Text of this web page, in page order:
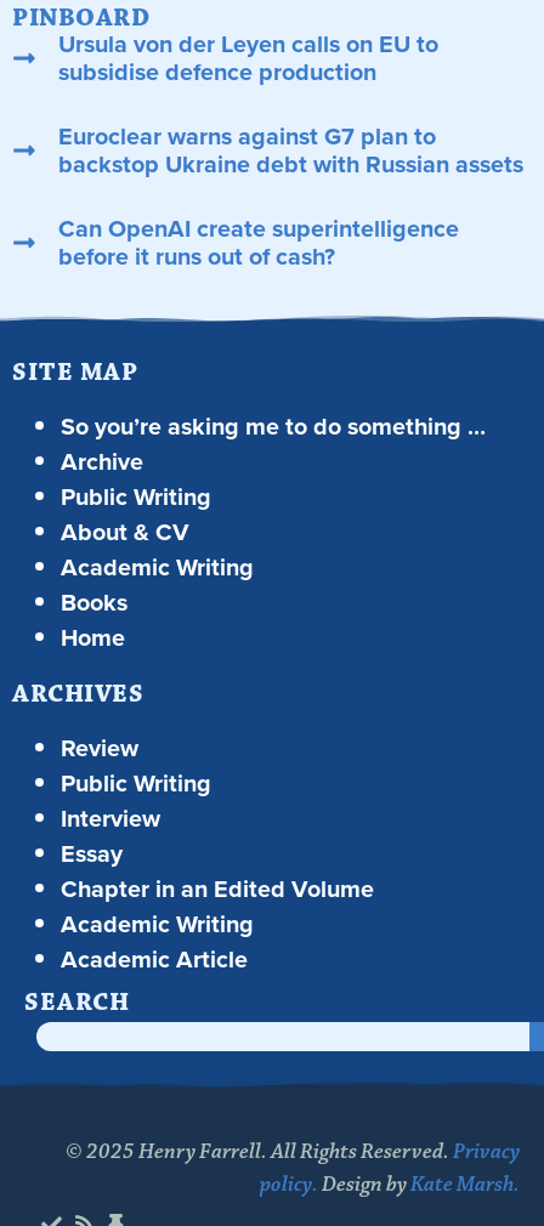
PINBOARD
Ursula von der Leyen calls on EU to
subsidise defence production
Euroclear warns against G7 plan to
backstop Ukraine debt with Russian assets
Can OpenAI create superintelligence
before it runs out of cash?
SITE MAP
So you’re asking me to do something …
Archive
Public Writing
About & CV
Academic Writing
Books
Home
ARCHIVES
Review
Public Writing
Interview
Essay
Chapter in an Edited Volume
Academic Writing
Academic Article
SEARCH
© 2025 Henry Farrell. All Rights Reserved. Privacy
policy. Design byKate Marsh.